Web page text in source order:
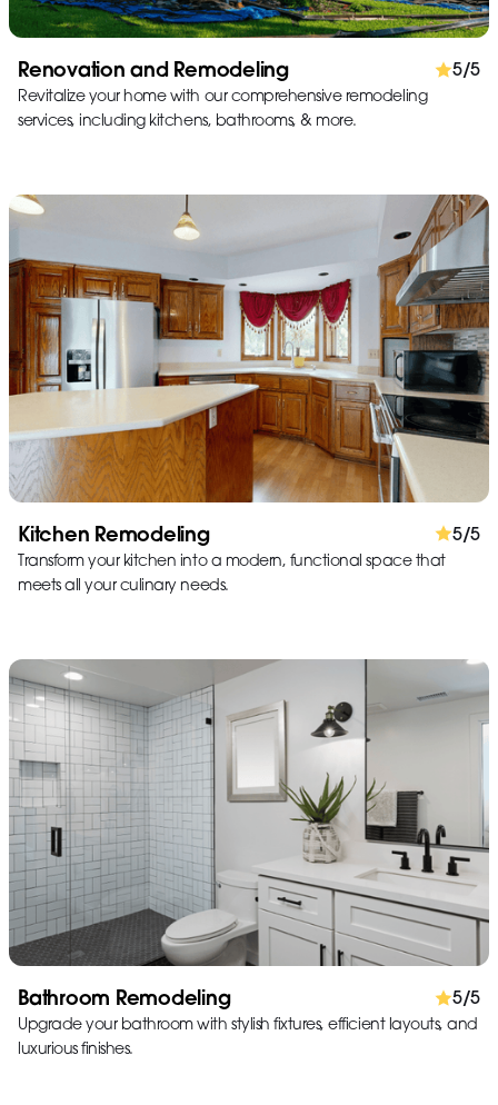
Renovation and Remodeling 5/5
Revitalize your home with our comprehensive remodeling
services, including kitchens, bathrooms, & more.
Kitchen Remodeling 5/5
Transform your kitchen into a modern, functional space that
meets all your culinary needs.
Bathroom Remodeling 5/5
Upgrade your bathroom with stylish fixtures, efficient layouts, and
luxurious finishes.